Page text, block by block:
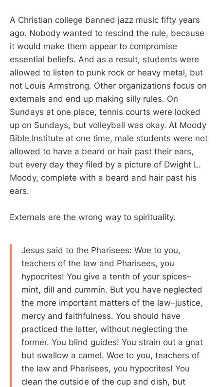
A Christian college banned jazz music fifty years
ago. Nobody wanted to rescind the rule, because
it would make them appear to compromise
essential beliefs. And as a result, students were
allowed to listen to punk rock or heavy metal, but
not Louis Armstrong. Other organizations focus on
externals and end up making silly rules. On
Sundays at one place, tennis courts were locked
up on Sundays, but volleyball was okay. At Moody
Bible Institute at one time, male students were not
allowed to have a beard or hair past their ears,
but every day they filed by a picture of Dwight L.
Moody, complete with a beard and hair past his
ears.
Externals are the wrong way to spirituality.
Jesus said to the Pharisees: Woe to you,
teachers of the law and Pharisees, you
hypocrites! You give a tenth of your spices–
mint, dill and cummin. But you have neglected
the more important matters of the law–justice,
mercy and faithfulness. You should have
practiced the latter, without neglecting the
former. You blind guides! You strain out a gnat
but swallow a camel. Woe to you, teachers of
the law and Pharisees, you hypocrites! You
clean the outside of the cup and dish, but